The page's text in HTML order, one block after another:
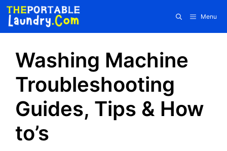
Skip
content
Menu
Washing Machine
Troubleshooting
Guides, Tips & How
to’s